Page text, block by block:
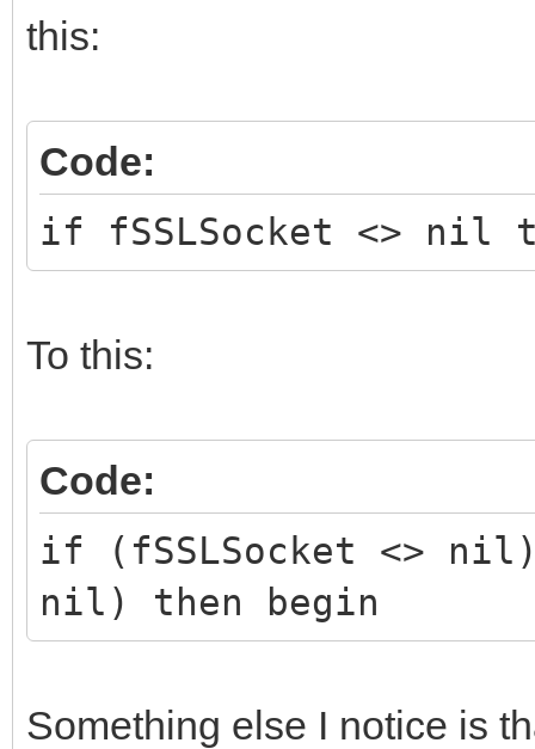
this:
Code:
if fSSLSocket <> nil
To this:
Code:
if (fSSLSocket <> nil)
nil) then begin
Something else I notice is